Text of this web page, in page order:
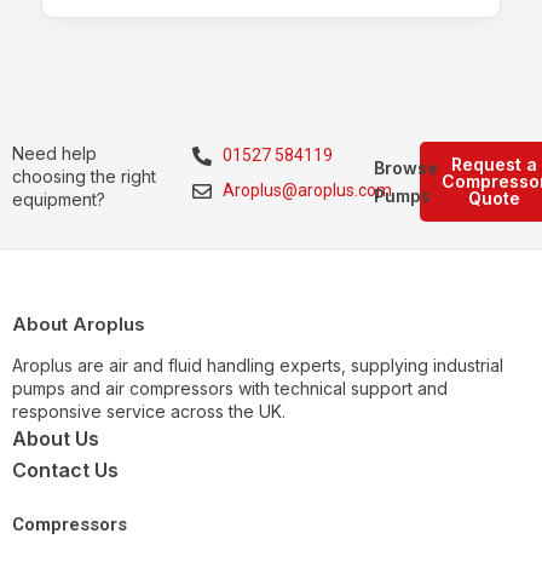
Need help
choosing the right
equipment?
01527 584119
Aroplus@aroplus.com
Request a
Quote
Browse
Pumps
About Aroplus
Aroplus are air and fluid handling experts, supplying industrial
pumps and air compressors with technical support and
responsive service across the UK.
About Us
Contact Us
Compressors